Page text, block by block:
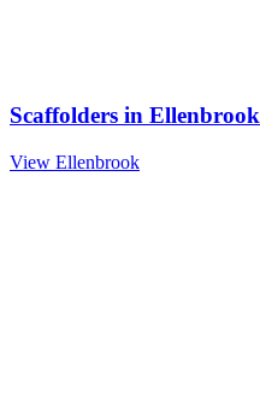
Scaffolders in Ellenbrook
View Ellenbrook